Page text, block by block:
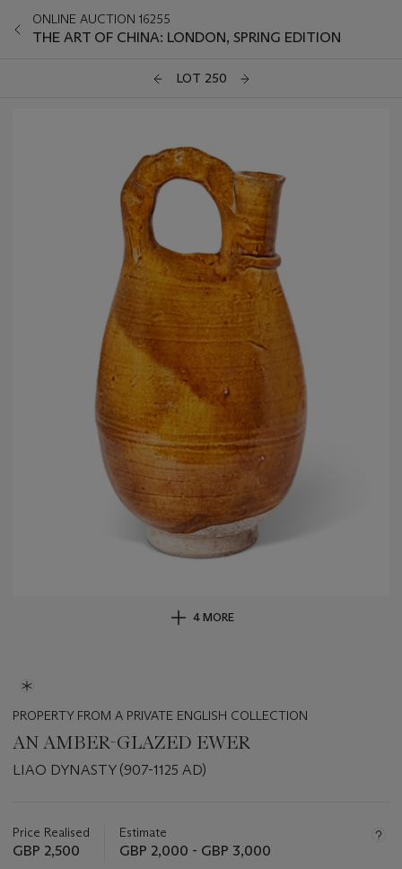
ONLINE AUCTION 16255
THE ART OF CHINA: LONDON, SPRING EDITION
LOT 250
4 MORE
PROPERTY FROM A PRIVATE ENGLISH COLLECTION
AN AMBER-GLAZED EWER
LIAO DYNASTY (907-1125 AD)
about
this
Price Realised
GBP 2,500
Estimate
GBP 2,000 - GBP 3,000